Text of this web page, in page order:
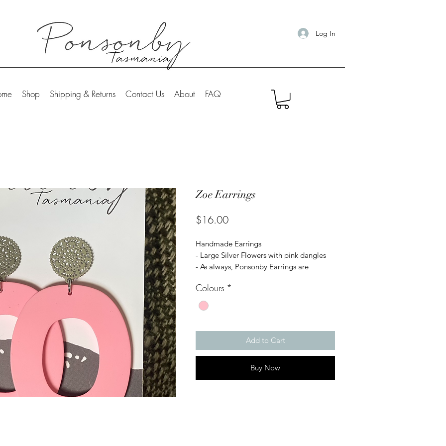
Log In
Shop Shipping & Returns Contact Us About FAQ
Zoe Earrings
$16.00Price
Handmade Earrings
- Large Silver Flowers with pink dangles
- As always, Ponsonby Earrings are
Colours *
Add to Cart
Buy Now